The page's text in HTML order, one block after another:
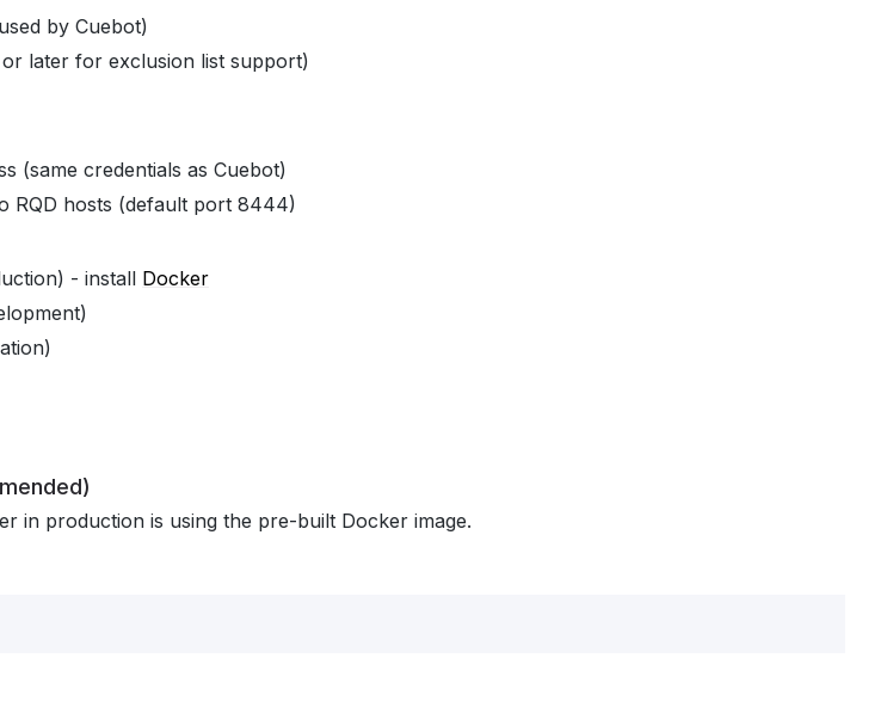
by Cuebot)
later for exclusion list support)
(same credentials as Cuebot)
RQD hosts (default port 8444)
- install Docker
in production is using the pre-built Docker image.